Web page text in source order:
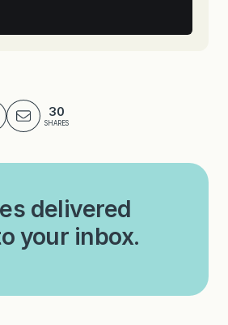
30
SHARES
delivered
your inbox.